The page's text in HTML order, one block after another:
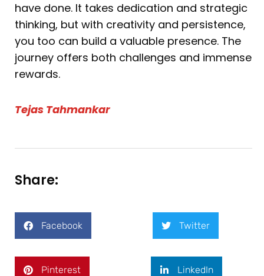
have done. It takes dedication and strategic
thinking, but with creativity and persistence,
you too can build a valuable presence. The
journey offers both challenges and immense
rewards.
Tejas Tahmankar
Share:
Facebook Twitter
Pinterest LinkedIn